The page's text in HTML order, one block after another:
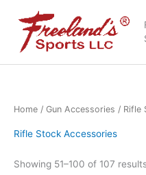
content
Home / Gun Accessories / Rifle
Rifle Stock Accessories
Showing 51–100 of 107